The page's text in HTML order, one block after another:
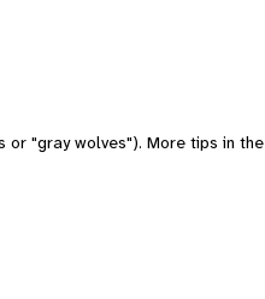
or "gray wolves"). More tips in the